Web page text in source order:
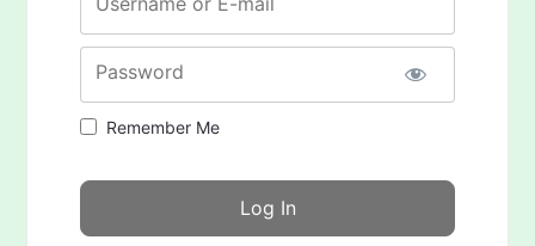
Password
Remember Me